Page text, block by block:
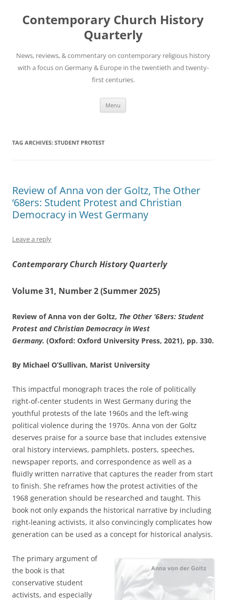
content
Contemporary Church History
Quarterly
News, reviews, & commentary on contemporary religious history
with a focus on Germany & Europe in the twentieth and twenty-
first centuries.
Menu
TAG ARCHIVES: STUDENT PROTEST
Review of Anna von der Goltz, The Other
‘68ers: Student Protest and Christian
Democracy in West Germany
Leave a reply
Contemporary Church History Quarterly
Volume 31, Number 2 (Summer 2025)
Review of Anna von der Goltz, The Other ‘68ers: Student
Protest and Christian Democracy in West
Germany. (Oxford: Oxford University Press, 2021), pp. 330.
By Michael O’Sullivan, Marist University
This impactful monograph traces the role of politically
right-of-center students in West Germany during the
youthful protests of the late 1960s and the left-wing
political violence during the 1970s. Anna von der Goltz
deserves praise for a source base that includes extensive
oral history interviews, pamphlets, posters, speeches,
newspaper reports, and correspondence as well as a
fluidly written narrative that captures the reader from start
to finish. She reframes how the protest activities of the
1968 generation should be researched and taught. This
book not only expands the historical narrative by including
right-leaning activists, it also convincingly complicates how
generation can be used as a concept for historical analysis.
The primary argument of
the book is that
conservative student
activists, and especially